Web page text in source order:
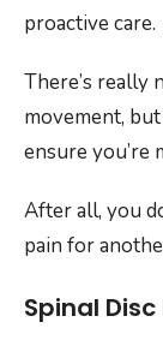
proactive care.
There’s really
movement,
ensure you’re
After all, you
pain for
Spinal